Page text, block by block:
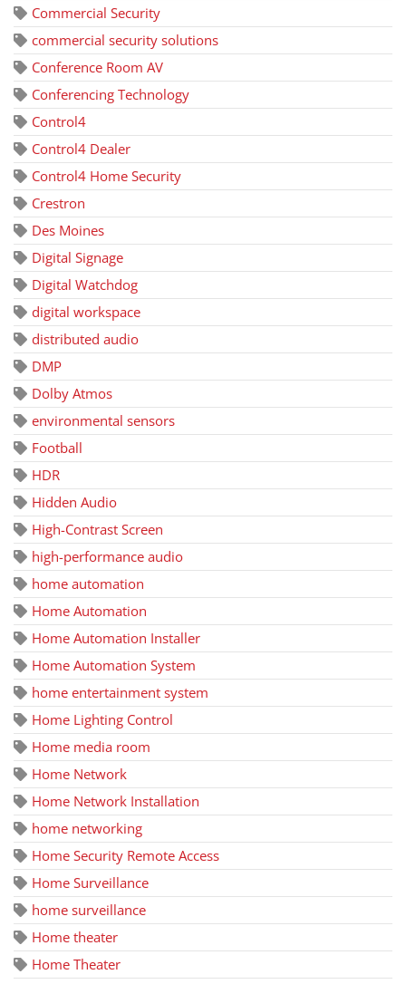
Commercial Security
commercial security solutions
Conference Room AV
Conferencing Technology
Control4
Control4 Dealer
Control4 Home Security
Crestron
Des Moines
Digital Signage
Digital Watchdog
digital workspace
distributed audio
DMP
Dolby Atmos
environmental sensors
Football
HDR
Hidden Audio
High-Contrast Screen
high-performance audio
home automation
Home Automation
Home Automation Installer
Home Automation System
home entertainment system
Home Lighting Control
Home media room
Home Network
Home Network Installation
home networking
Home Security Remote Access
Home Surveillance
home surveillance
Home theater
Home Theater